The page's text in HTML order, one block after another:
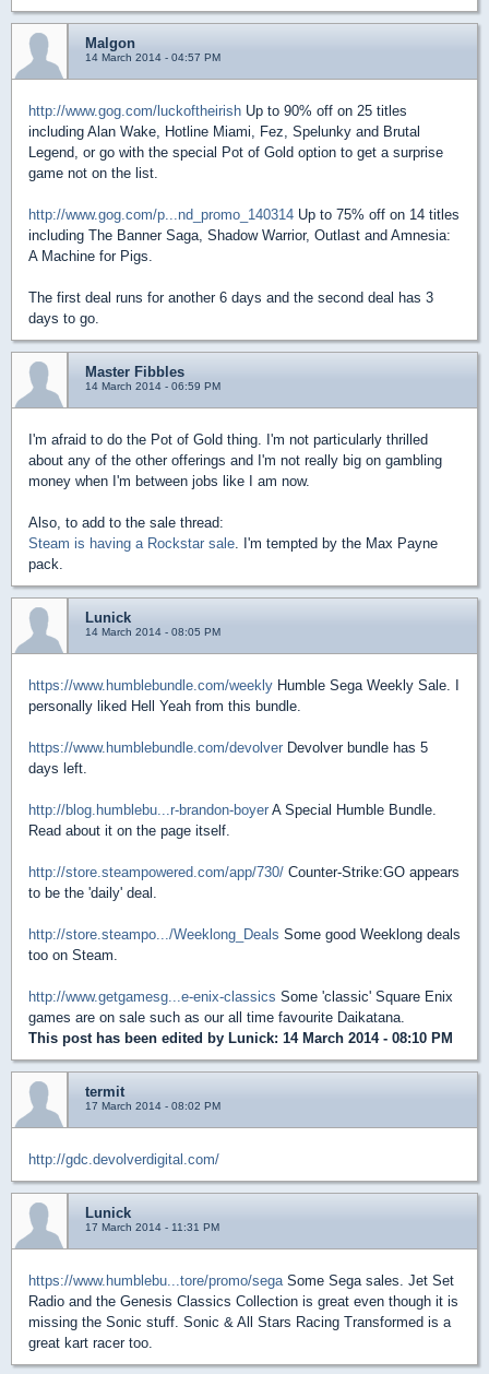
Malgon
14 March 2014 - 04:57 PM
http://www.gog.com/luckoftheirish Up to 90% off on 25 titles
including Alan Wake, Hotline Miami, Fez, Spelunky and Brutal
Legend, or go with the special Pot of Gold option to get a surprise
game not on the list.
http://www.gog.com/p...nd_promo_140314 Up to 75% off on 14 titles
including The Banner Saga, Shadow Warrior, Outlast and Amnesia:
A Machine for Pigs.
The first deal runs for another 6 days and the second deal has 3
days to go.
Master Fibbles
14 March 2014 - 06:59 PM
I'm afraid to do the Pot of Gold thing. I'm not particularly thrilled
about any of the other offerings and I'm not really big on gambling
money when I'm between jobs like I am now.
Also, to add to the sale thread:
Steam is having a Rockstar sale. I'm tempted by the Max Payne
pack.
Lunick
14 March 2014 - 08:05 PM
https://www.humblebundle.com/weekly Humble Sega Weekly Sale. I
personally liked Hell Yeah from this bundle.
https://www.humblebundle.com/devolver Devolver bundle has 5
days left.
http://blog.humblebu...r-brandon-boyer A Special Humble Bundle.
Read about it on the page itself.
http://store.steampowered.com/app/730/ Counter-Strike:GO appears
to be the 'daily' deal.
http://store.steampo.../Weeklong_Deals Some good Weeklong deals
too on Steam.
http://www.getgamesg...e-enix-classics Some 'classic' Square Enix
games are on sale such as our all time favourite Daikatana.
This post has been edited by Lunick: 14 March 2014 - 08:10 PM
termit
17 March 2014 - 08:02 PM
http://gdc.devolverdigital.com/
Lunick
17 March 2014 - 11:31 PM
https://www.humblebu...tore/promo/segaSome Sega sales. Jet Set
Radio and the Genesis Classics Collection is great even though it is
missing the Sonic stuff. Sonic & All Stars Racing Transformed is a
great kart racer too.